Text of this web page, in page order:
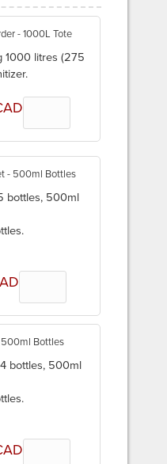
- 1000L ToteQuantity
1000 litres (275
- 500ml BottlesQuantity
bottles, 500ml
BottlesQuantity
bottles, 500ml